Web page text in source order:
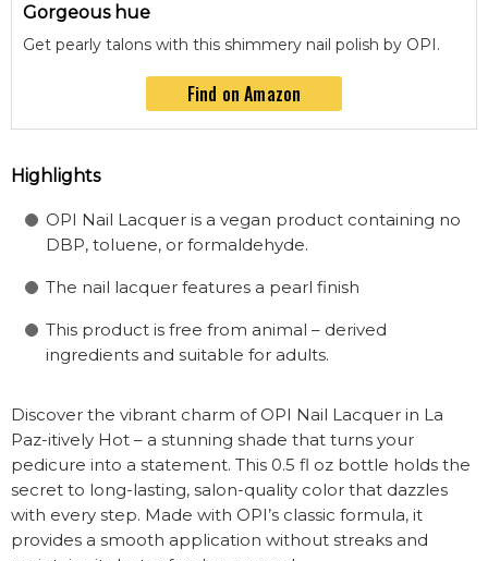
Gorgeous hue
Get pearly talons with this shimmery nail polish by OPI.
Find on Amazon
Highlights
OPI Nail Lacquer is a vegan product containing no
DBP, toluene, or formaldehyde.
The nail lacquer features a pearl finish
This product is free from animal – derived
ingredients and suitable for adults.
Discover the vibrant charm of OPI Nail Lacquer in La
Paz-itively Hot – a stunning shade that turns your
pedicure into a statement. This 0.5 fl oz bottle holds the
secret to long-lasting, salon-quality color that dazzles
with every step. Made with OPI’s classic formula, it
provides a smooth application without streaks and